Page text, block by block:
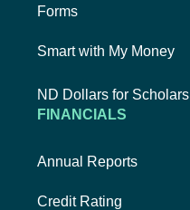
Forms
Smart with My Money
ND Dollars for Scholars
FINANCIALS
Annual Reports
Credit Rating